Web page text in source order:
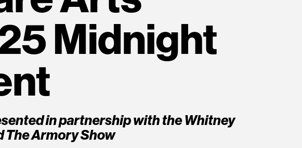
Midnight
in partnership with the Whitney
The Armory Show